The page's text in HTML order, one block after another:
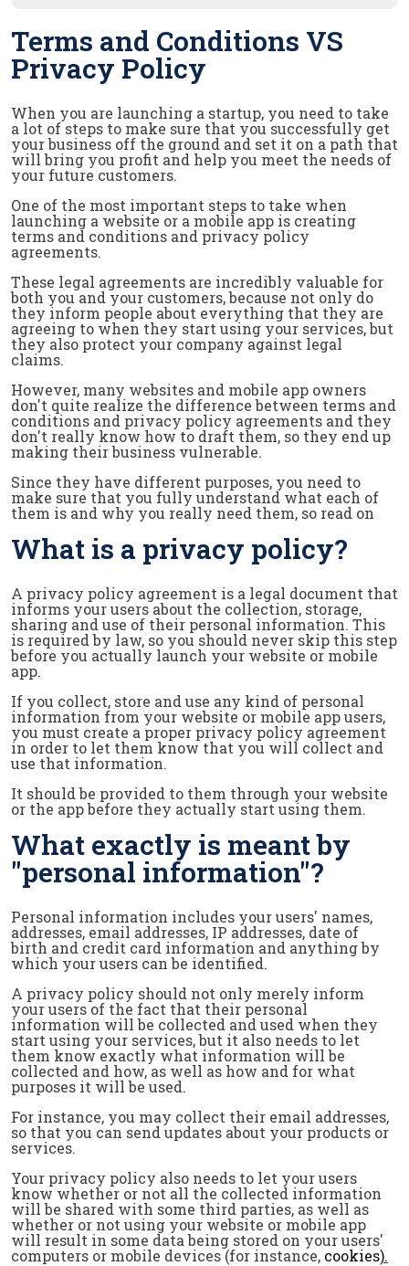
Terms and Conditions VS
Privacy Policy
When you are launching a startup, you need to take
a lot of steps to make sure that you successfully get
your business off the ground and set it on a path that
will bring you profit and help you meet the needs of
your future customers.
One of the most important steps to take when
launching a website or a mobile app is creating
terms and conditions and privacy policy
agreements.
These legal agreements are incredibly valuable for
both you and your customers, because not only do
they inform people about everything that they are
agreeing to when they start using your services, but
they also protect your company against legal
claims.
However, many websites and mobile app owners
don't quite realize the difference between terms and
conditions and privacy policy agreements and they
don't really know how to draft them, so they end up
making their business vulnerable.
Since they have different purposes, you need to
make sure that you fully understand what each of
them is and why you really need them, so read on
What is a privacy policy?
A privacy policy agreement is a legal document that
informs your users about the collection, storage,
sharing and use of their personal information. This
is required by law, so you should never skip this step
before you actually launch your website or mobile
app.
If you collect, store and use any kind of personal
information from your website or mobile app users,
you must create a proper privacy policy agreement
in order to let them know that you will collect and
use that information.
It should be provided to them through your website
or the app before they actually start using them.
What exactly is meant by
"personal information"?
Personal information includes your users' names,
addresses, email addresses, IP addresses, date of
birth and credit card information and anything by
which your users can be identified.
A privacy policy should not only merely inform
your users of the fact that their personal
information will be collected and used when they
start using your services, but it also needs to let
them know exactly what information will be
collected and how, as well as how and for what
purposes it will be used.
For instance, you may collect their email addresses,
so that you can send updates about your products or
services.
Your privacy policy also needs to let your users
know whether or not all the collected information
will be shared with some third parties, as well as
whether or not using your website or mobile app
will result in some data being stored on your users'
computers or mobile devices (for instance, cookies).